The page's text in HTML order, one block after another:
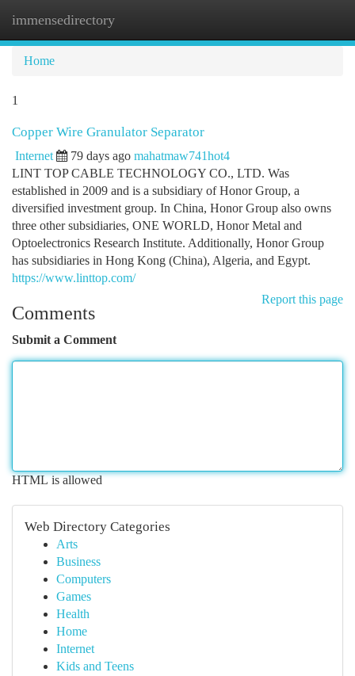
immensedirectory
Home
1
Copper Wire Granulator Separator
Internet 79 days ago mahatmaw741hot4
LINT TOP CABLE TECHNOLOGY CO., LTD. Was
established in 2009 and is a subsidiary of Honor Group, a
diversified investment group. In China, Honor Group also owns
three other subsidiaries, ONE WORLD, Honor Metal and
Optoelectronics Research Institute. Additionally, Honor Group
has subsidiaries in Hong Kong (China), Algeria, and Egypt.
https://www.linttop.com/
Report this page
Comments
Submit a Comment
HTML is allowed
Web Directory Categories
Arts
Business
Computers
Games
Health
Home
Internet
Kids and Teens